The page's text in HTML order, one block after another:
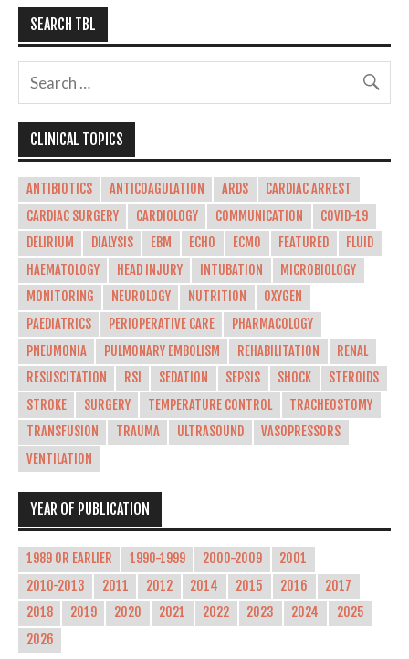
SEARCH TBL
CLINICAL TOPICS
ANTIBIOTICS ANTICOAGULATION ARDS
CARDIAC ARREST
CARDIAC SURGERY
CARDIOLOGY COMMUNICATION
COVID-19
DELIRIUM
DIALYSIS EBM ECHO ECMO FEATURED
FLUID
HAEMATOLOGY
HEAD INJURY INTUBATION
MICROBIOLOGY
MONITORING
NEUROLOGY NUTRITION
OXYGEN
PAEDIATRICS
PERIOPERATIVE CARE
PHARMACOLOGY
PNEUMONIA
PULMONARY EMBOLISM REHABILITATION
RENAL
RESUSCITATION
RSI SEDATION SEPSIS SHOCK
STEROIDS
STROKE
SURGERY TEMPERATURE CONTROL
TRACHEOSTOMY
TRANSFUSION
TRAUMA ULTRASOUND
VASOPRESSORS
VENTILATION
YEAR OF PUBLICATION
1989 OR EARLIER 1990-1999 2000-2009
2001
2010-2013
2011 2012 2014 2015 2016
2017
2018
2019 2020 2021 2022 2023 2024
2025
2026